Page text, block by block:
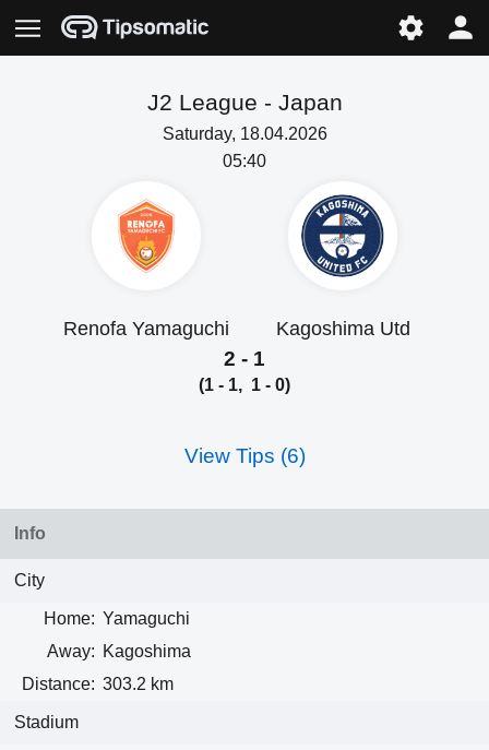
J2 League - Japan
Saturday, 18.04.2026
05:40
Renofa Yamaguchi Kagoshima Utd
2 - 1
(1 - 1, 1 - 0)
View Tips (6)
Info
City
Home: Yamaguchi
Away: Kagoshima
Distance: 303.2 km
Stadium